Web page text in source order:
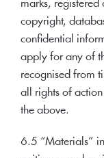
marks, registered
copyright,
confidential
apply for any of
recognised from
all rights of
the above.
6.5 “Materials”